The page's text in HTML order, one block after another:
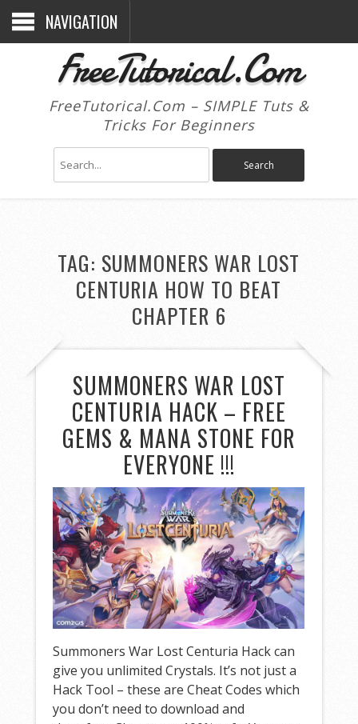
NAVIGATION
FreeTutorical.Com
FreeTutorical.Com – SIMPLE Tuts &
Tricks For Beginners
TAG: SUMMONERS WAR LOST
CENTURIA HOW TO BEAT
CHAPTER 6
SUMMONERS WAR LOST
CENTURIA HACK – FREE
GEMS & MANA STONE FOR
EVERYONE !!!
Summoners War Lost Centuria Hack can
give you unlimited Crystals. It’s not just a
Hack Tool – these are Cheat Codes which
you don’t need to download and